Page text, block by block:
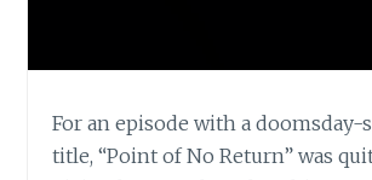
For an episode with a doomsday-
title, “Point of No Return” was